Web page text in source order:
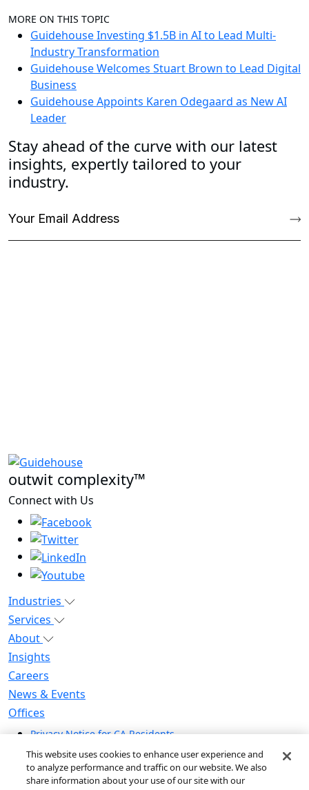
MORE ON THIS TOPIC
Guidehouse Investing $1.5B in AI to Lead Multi-
Industry Transformation
Guidehouse Welcomes Stuart Brown to Lead Digital
Business
Guidehouse Appoints Karen Odegaard as New AI
Leader
Stay ahead of the curve with our latest
insights, expertly tailored to your
industry.
outwit complexity™
Connect with Us
Industries
Services
About
Insights
Careers
News & Events
Offices
Privacy Notice for CA Residents
Modern Slavery Statement
Do Not Sell / Share My Personal Information
Do Not Sell My Personal Information
This website uses cookies to enhance user experience and
to analyze performance and traffic on our website. We also
share information about your use of our site with our